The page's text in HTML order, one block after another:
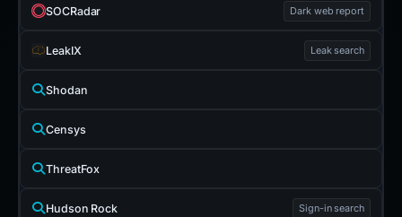
SOCRadar Dark web report
LeakIX Leak search
Shodan
Censys
ThreatFox
Hudson Rock Sign-in search